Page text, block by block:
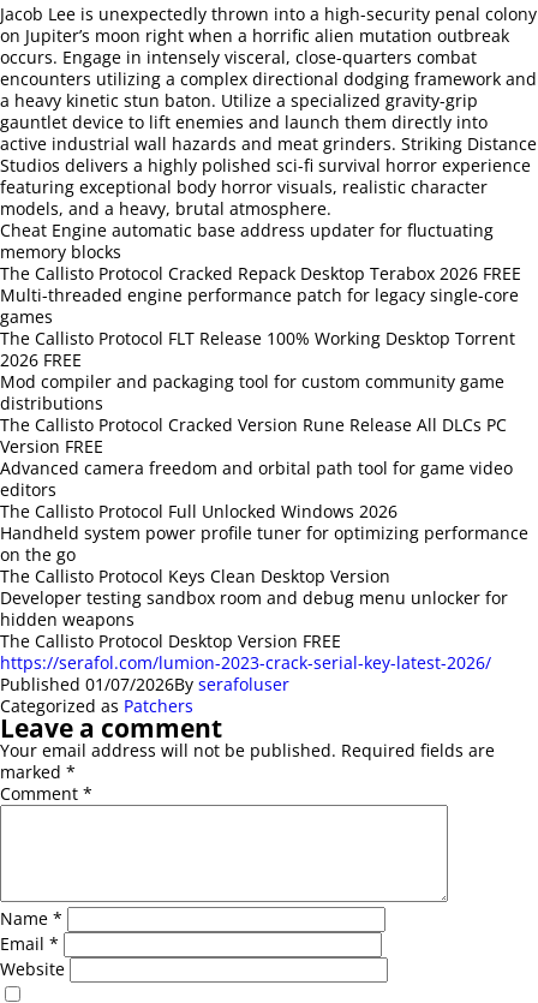
Jacob Lee is unexpectedly thrown into a high-security penal colony
on Jupiter’s moon right when a horrific alien mutation outbreak
occurs. Engage in intensely visceral, close-quarters combat
encounters utilizing a complex directional dodging framework and
a heavy kinetic stun baton. Utilize a specialized gravity-grip
gauntlet device to lift enemies and launch them directly into
active industrial wall hazards and meat grinders. Striking Distance
Studios delivers a highly polished sci-fi survival horror experience
featuring exceptional body horror visuals, realistic character
models, and a heavy, brutal atmosphere.
Cheat Engine automatic base address updater for fluctuating
memory blocks
The Callisto Protocol Cracked Repack Desktop Terabox 2026 FREE
Multi-threaded engine performance patch for legacy single-core
games
The Callisto Protocol FLT Release 100% Working Desktop Torrent
2026 FREE
Mod compiler and packaging tool for custom community game
distributions
The Callisto Protocol Cracked Version Rune Release All DLCs PC
Version FREE
Advanced camera freedom and orbital path tool for game video
editors
The Callisto Protocol Full Unlocked Windows 2026
Handheld system power profile tuner for optimizing performance
on the go
The Callisto Protocol Keys Clean Desktop Version
Developer testing sandbox room and debug menu unlocker for
hidden weapons
The Callisto Protocol Desktop Version FREE
https://serafol.com/lumion-2023-crack-serial-key-latest-2026/
Published 01/07/2026By serafoluser
Categorized as Patchers
Leave a comment
Your email address will not be published. Required fields are
marked *
Comment *
Name *
Email *
Website